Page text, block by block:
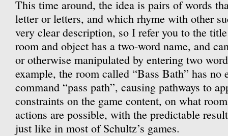
This time around, the idea is pairs of words
letter or letters, and which rhyme with other
very clear description, so I refer you to the
room and object has a two-word name, and
or otherwise manipulated by entering two
example, the room called “Bass Bath” has no
command “pass path”, causing pathways to
constraints on the game content, on what
actions are possible, with the predictable
just like in most of Schultz’s games.